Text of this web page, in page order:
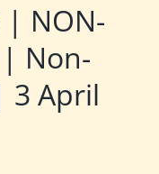
| NON-
| Non-
3 April